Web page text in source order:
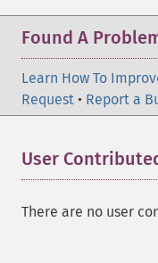
Found A
Learn How To
Request • Report a
User
There are no user